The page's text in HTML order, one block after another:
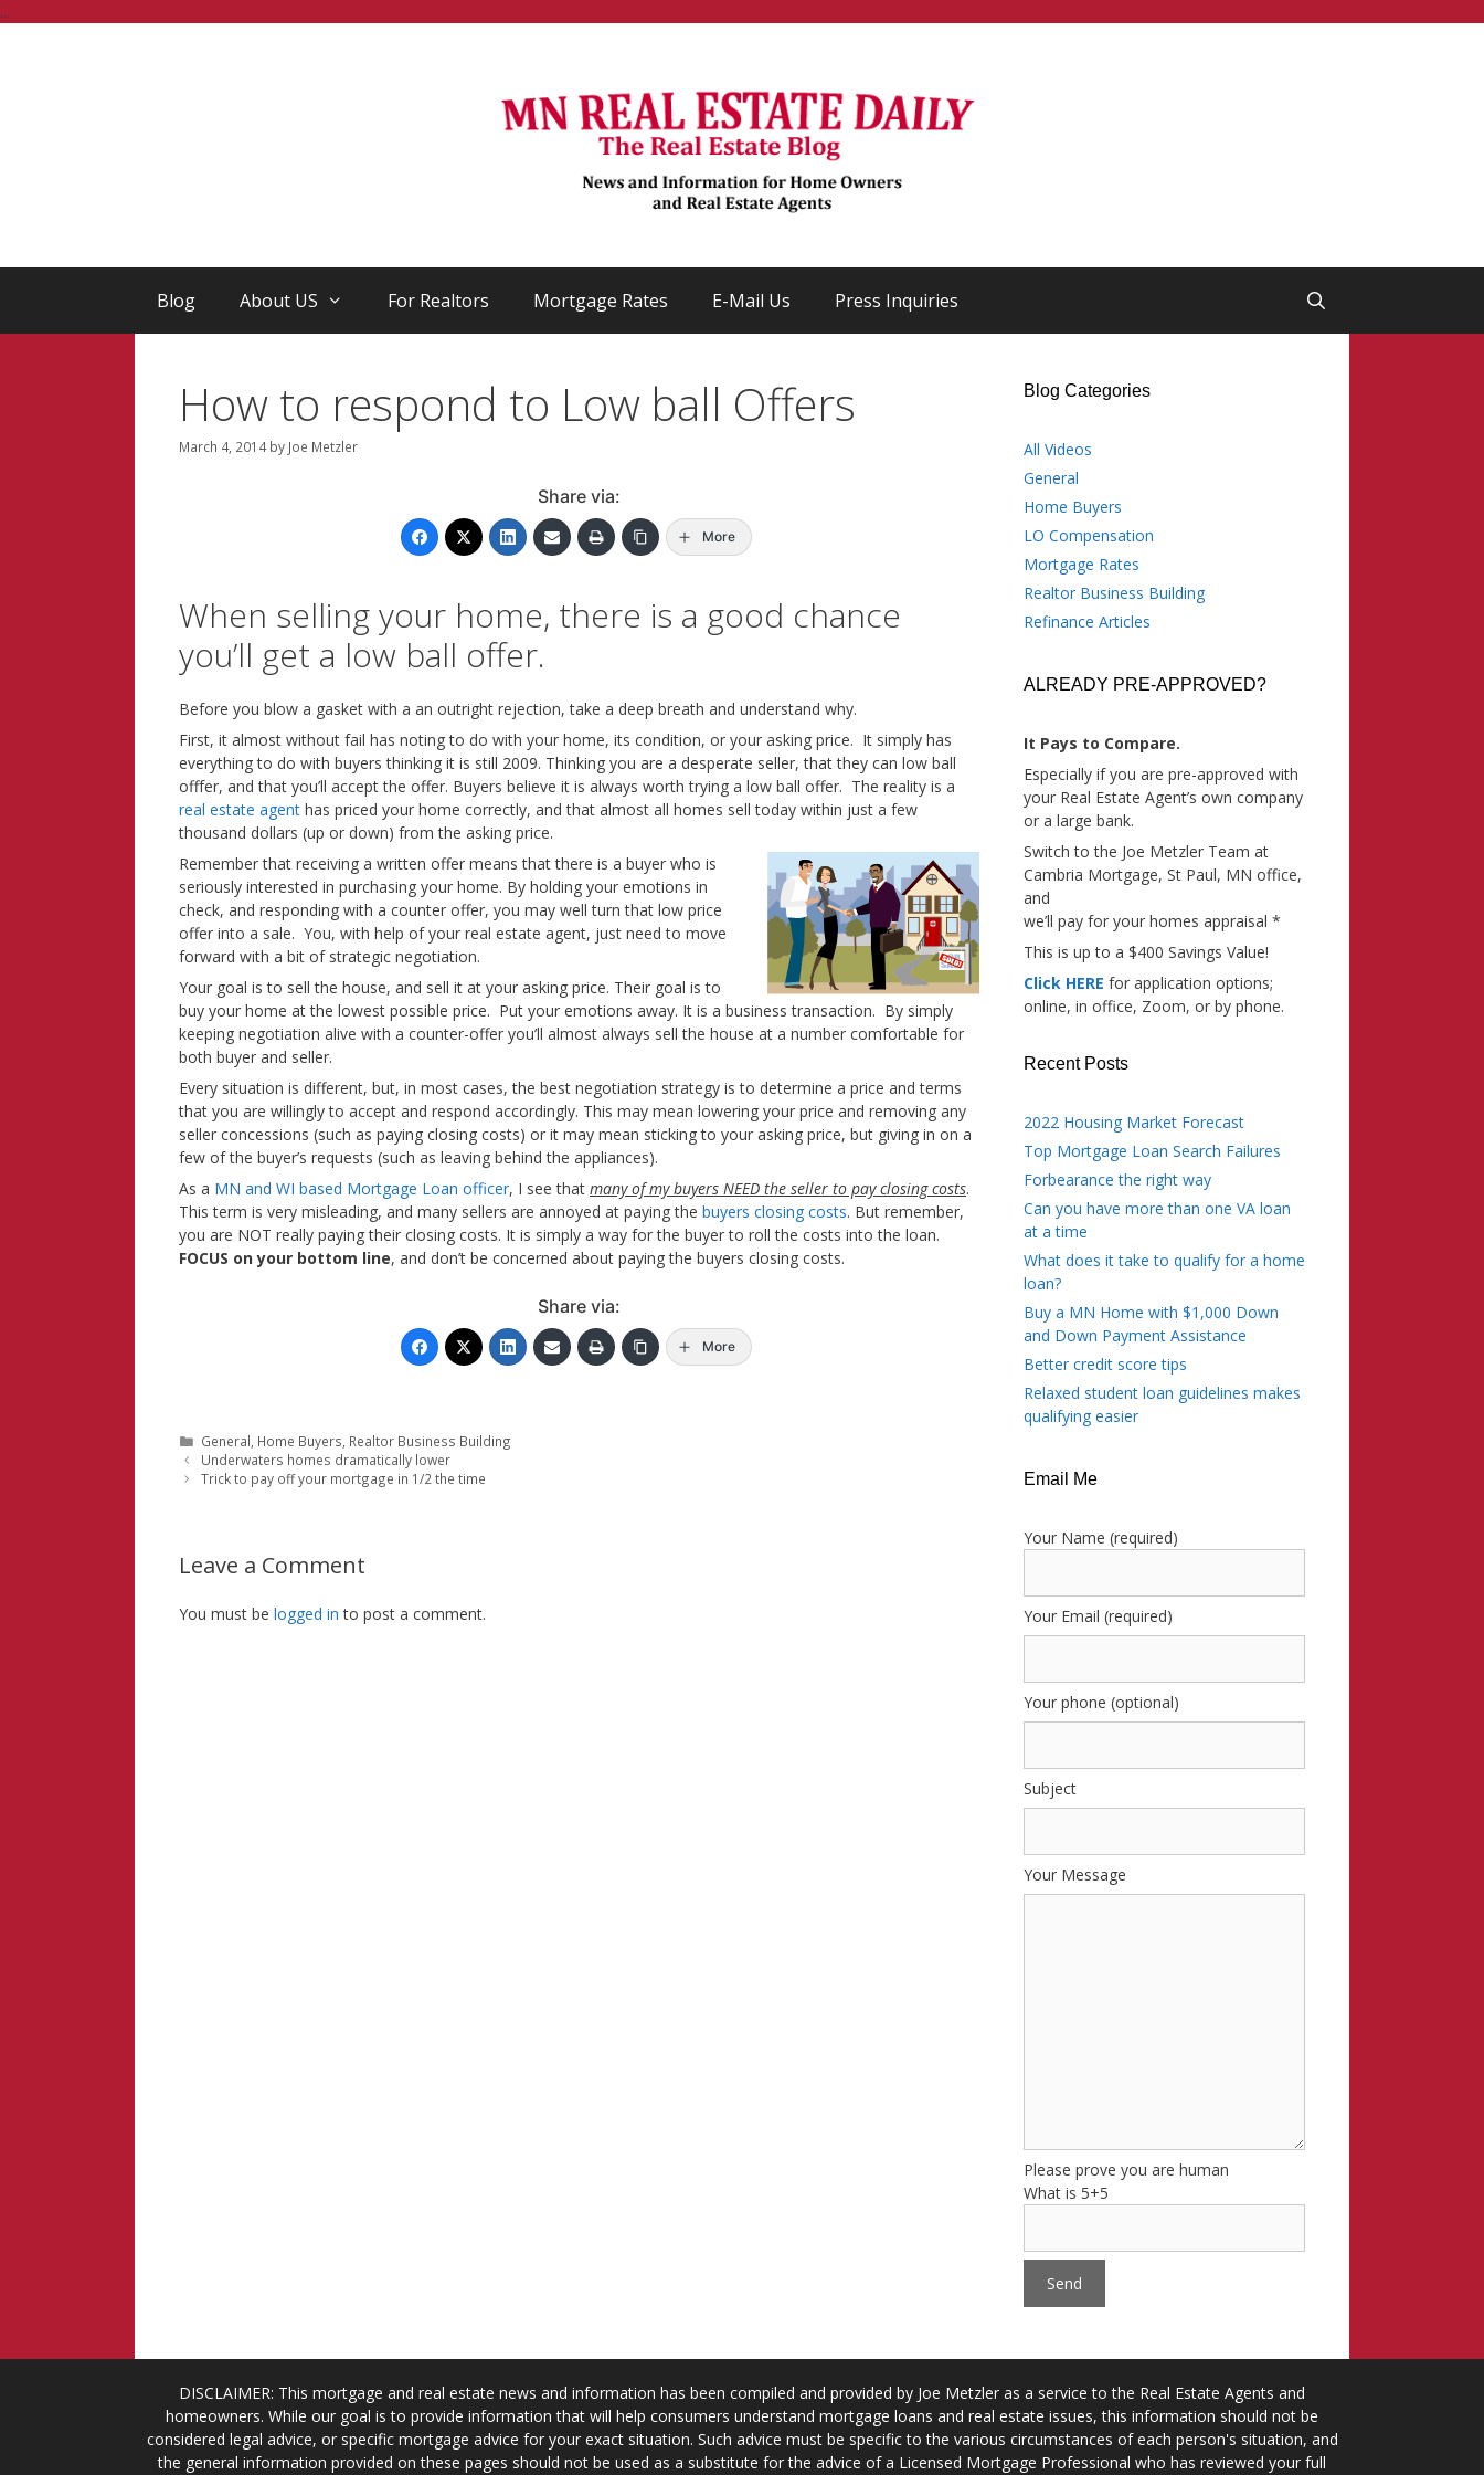
...
Blog About US For Realtors Mortgage Rates E-Mail Us Press Inquiries
How to respond to Low ball Offers
March 4, 2014 by Joe Metzler
Share via:
More
When selling your home, there is a good chance
you’ll get a low ball offer.
Before you blow a gasket with a an outright rejection, take a deep breath and understand why.
First, it almost without fail has noting to do with your home, its condition, or your asking price. It simply has
everything to do with buyers thinking it is still 2009. Thinking you are a desperate seller, that they can low ball
offfer, and that you’ll accept the offer. Buyers believe it is always worth trying a low ball offer. The reality is a
real estate agent has priced your home correctly, and that almost all homes sell today within just a few
thousand dollars (up or down) from the asking price.
Remember that receiving a written offer means that there is a buyer who is
seriously interested in purchasing your home. By holding your emotions in
check, and responding with a counter offer, you may well turn that low price
offer into a sale. You, with help of your real estate agent, just need to move
forward with a bit of strategic negotiation.
Your goal is to sell the house, and sell it at your asking price. Their goal is to
buy your home at the lowest possible price. Put your emotions away. It is a business transaction. By simply
keeping negotiation alive with a counter-offer you’ll almost always sell the house at a number comfortable for
both buyer and seller.
Every situation is different, but, in most cases, the best negotiation strategy is to determine a price and terms
that you are willingly to accept and respond accordingly. This may mean lowering your price and removing any
seller concessions (such as paying closing costs) or it may mean sticking to your asking price, but giving in on a
few of the buyer’s requests (such as leaving behind the appliances).
As a MN and WI based Mortgage Loan officer, I see that many of my buyers NEED the seller to pay closing costs.
This term is very misleading, and many sellers are annoyed at paying the buyers closing costs. But remember,
you are NOT really paying their closing costs. It is simply a way for the buyer to roll the costs into the loan.
FOCUS on your bottom line, and don’t be concerned about paying the buyers closing costs.
Share via:
More
Categories
General Home Buyers Realtor Business Building
Underwaters homes dramatically lower
Trick to pay off your mortgage in 1/2 the time
Leave a Comment
You must be logged in to post a comment.
Blog Categories
All Videos
General
Home Buyers
LO Compensation
Mortgage Rates
Realtor Business Building
Refinance Articles
ALREADY PRE-APPROVED?
It Pays to Compare.
Especially if you are pre-approved with
your Real Estate Agent’s own company
or a large bank.
Switch to the Joe Metzler Team at
Cambria Mortgage, St Paul, MN office,
and
we’ll pay for your homes appraisal *
This is up to a $400 Savings Value!
Click HERE for application options;
online, in office, Zoom, or by phone.
Recent Posts
2022 Housing Market Forecast
Top Mortgage Loan Search Failures
Forbearance the right way
Can you have more than one VA loan
at a time
What does it take to qualify for a home
loan?
Buy a MN Home with $1,000 Down
and Down Payment Assistance
Better credit score tips
Relaxed student loan guidelines makes
qualifying easier
Email Me
Your Name (required)
Your Email (required)
Your phone (optional)
Subject
Your Message
Please prove you are human
What is 5+5
DISCLAIMER: This mortgage and real estate news and information has been compiled and provided by Joe Metzler as a service to the Real Estate Agents and
homeowners. While our goal is to provide information that will help consumers understand mortgage loans and real estate issues, this information should not be
considered legal advice, or specific mortgage advice for your exact situation. Such advice must be specific to the various circumstances of each person's situation, and
the general information provided on these pages should not be used as a substitute for the advice of a Licensed Mortgage Professional who has reviewed your full